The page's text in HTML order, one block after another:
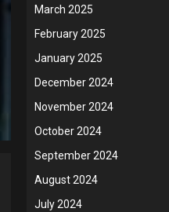
March 2025
February 2025
January 2025
December 2024
November 2024
October 2024
September 2024
August 2024
July 2024